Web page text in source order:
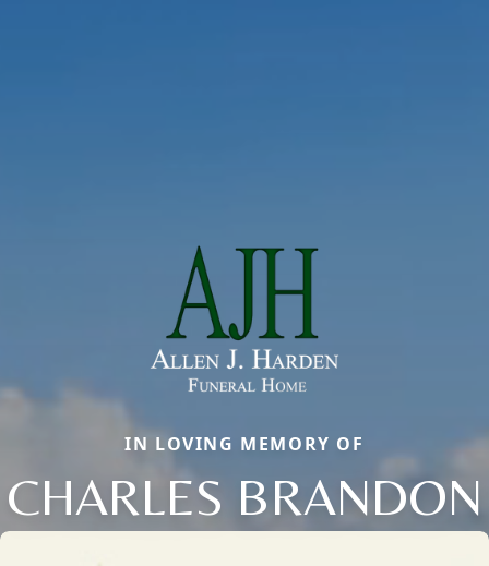
IN LOVING MEMORY OF
CHARLES BRANDON